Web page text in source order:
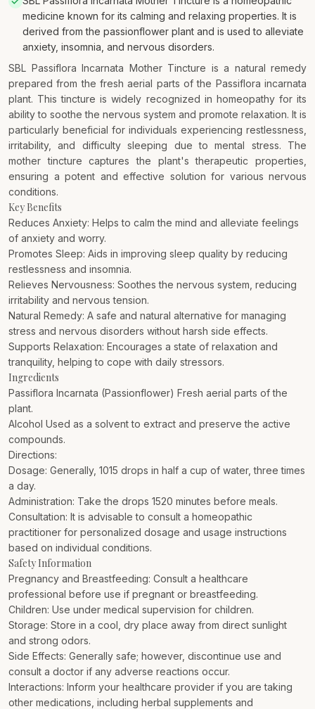
medicine known for its calming and relaxing properties. It is
derived from the passionflower plant and is used to alleviate
anxiety, insomnia, and nervous disorders.
SBL Passiflora Incarnata Mother Tincture is a natural remedy
prepared from the fresh aerial parts of the Passiflora incarnata
plant. This tincture is widely recognized in homeopathy for its
ability to soothe the nervous system and promote relaxation. It is
particularly beneficial for individuals experiencing restlessness,
irritability, and difficulty sleeping due to mental stress. The
mother tincture captures the plant's therapeutic properties,
ensuring a potent and effective solution for various nervous
conditions.
Key Benefits
Reduces Anxiety: Helps to calm the mind and alleviate feelings
of anxiety and worry.
Promotes Sleep: Aids in improving sleep quality by reducing
restlessness and insomnia.
Relieves Nervousness: Soothes the nervous system, reducing
irritability and nervous tension.
Natural Remedy: A safe and natural alternative for managing
stress and nervous disorders without harsh side effects.
Supports Relaxation: Encourages a state of relaxation and
tranquility, helping to cope with daily stressors.
Ingredients
Passiflora Incarnata (Passionflower) Fresh aerial parts of the
plant.
Alcohol Used as a solvent to extract and preserve the active
compounds.
Directions:
Dosage: Generally, 1015 drops in half a cup of water, three times
a day.
Administration: Take the drops 1520 minutes before meals.
Consultation: It is advisable to consult a homeopathic
practitioner for personalized dosage and usage instructions
based on individual conditions.
Safety Information
Pregnancy and Breastfeeding: Consult a healthcare
professional before use if pregnant or breastfeeding.
Children: Use under medical supervision for children.
Storage: Store in a cool, dry place away from direct sunlight
and strong odors.
Side Effects: Generally safe; however, discontinue use and
consult a doctor if any adverse reactions occur.
Interactions: Inform your healthcare provider if you are taking
other medications, including herbal supplements and